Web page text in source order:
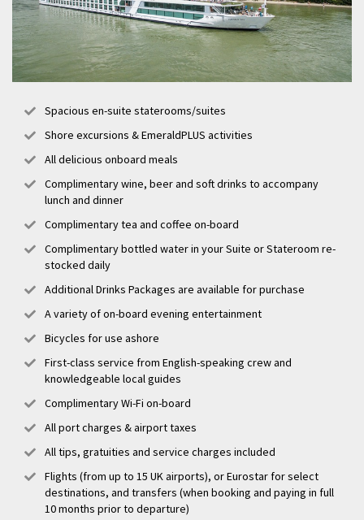
Spacious en-suite staterooms/suites
Shore excursions & EmeraldPLUS activities
All delicious onboard meals
Complimentary wine, beer and soft drinks to accompany
lunch and dinner
Complimentary tea and coffee on-board
Complimentary bottled water in your Suite or Stateroom re-
stocked daily
Additional Drinks Packages are available for purchase
A variety of on-board evening entertainment
Bicycles for use ashore
First-class service from English-speaking crew and
knowledgeable local guides
Complimentary Wi-Fi on-board
All port charges & airport taxes
All tips, gratuities and service charges included
Flights (from up to 15 UK airports), or Eurostar for select
destinations, and transfers (when booking and paying in full
10 months prior to departure)